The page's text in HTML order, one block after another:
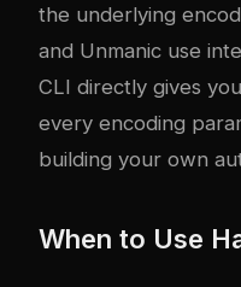
the underlying
and Unmanic use
CLI directly gives
every encoding
building your own
When to Use